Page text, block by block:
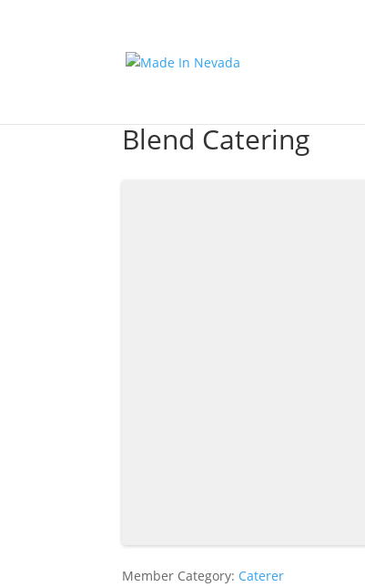
Blend Catering
Member Category: Caterer